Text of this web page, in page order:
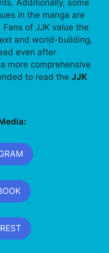
Additionally, some
in the manga are
of JJK value the
and world-building,
even after
more comprehensive
to read the JJK